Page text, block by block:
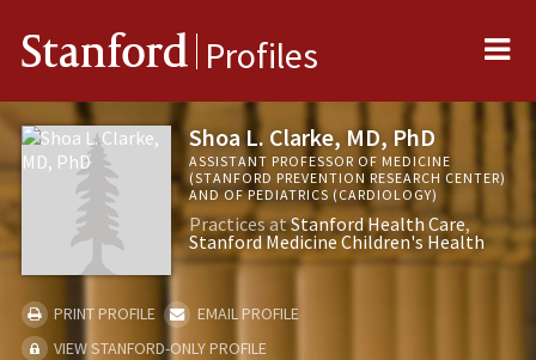
Stanford Profiles
Shoa L. Clarke, MD, PhD
ASSISTANT PROFESSOR OF MEDICINE
(STANFORD PREVENTION RESEARCH CENTER)
AND OF PEDIATRICS (CARDIOLOGY)
Practices atStanford Health Care
Stanford Medicine Children's Health
PRINT PROFILE
EMAIL PROFILE
VIEW STANFORD-ONLY PROFILE